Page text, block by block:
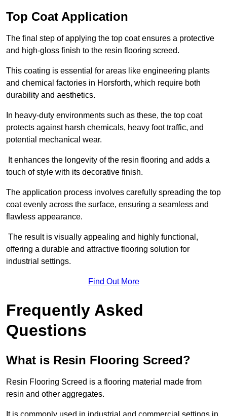
Top Coat Application
The final step of applying the top coat ensures a protective
and high-gloss finish to the resin flooring screed.
This coating is essential for areas like engineering plants
and chemical factories in Horsforth, which require both
durability and aesthetics.
In heavy-duty environments such as these, the top coat
protects against harsh chemicals, heavy foot traffic, and
potential mechanical wear.
It enhances the longevity of the resin flooring and adds a
touch of style with its decorative finish.
The application process involves carefully spreading the top
coat evenly across the surface, ensuring a seamless and
flawless appearance.
The result is visually appealing and highly functional,
offering a durable and attractive flooring solution for
industrial settings.
Find Out More
Frequently Asked
Questions
What is Resin Flooring Screed?
Resin Flooring Screed is a flooring material made from
resin and other aggregates.